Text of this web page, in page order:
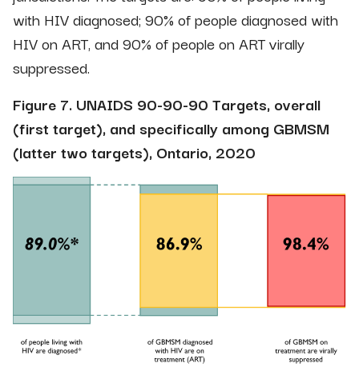
with HIV diagnosed; 90% of people diagnosed with
HIV on ART, and 90% of people on ART virally
suppressed.
Figure 7. UNAIDS 90-90-90 Targets, overall
(first target), and specifically among GBMSM
(latter two targets), Ontario, 2020